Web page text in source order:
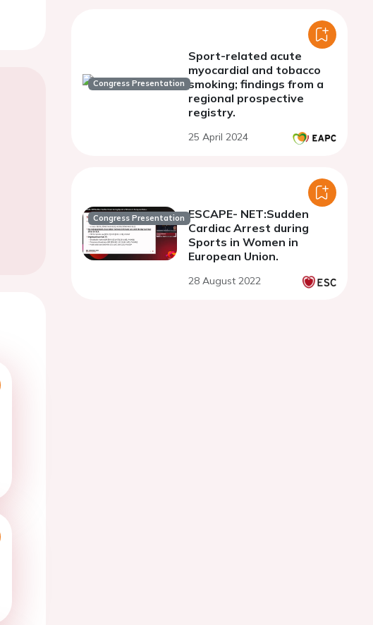
Congress Presentation
Sport-related acute
myocardial and tobacco
smoking; findings from a
regional prospective
registry.
25 April 2024
Congress Presentation ESCAPE- NET:Sudden
Cardiac Arrest during
Sports in Women in
European Union.
28 August 2022